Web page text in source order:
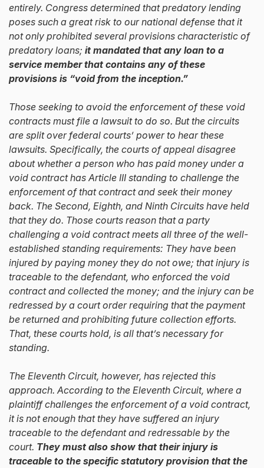
entirely. Congress determined that predatory lending
poses such a great risk to our national defense that it
not only prohibited several provisions characteristic of
predatory loans; it mandated that any loan to a
service member that contains any of these
provisions is “void from the inception.”
Those seeking to avoid the enforcement of these void
contracts must file a lawsuit to do so. But the circuits
are split over federal courts’ power to hear these
lawsuits. Specifically, the courts of appeal disagree
about whether a person who has paid money under a
void contract has Article III standing to challenge the
enforcement of that contract and seek their money
back. The Second, Eighth, and Ninth Circuits have held
that they do. Those courts reason that a party
challenging a void contract meets all three of the well-
established standing requirements: They have been
injured by paying money they do not owe; that injury is
traceable to the defendant, who enforced the void
contract and collected the money; and the injury can be
redressed by a court order requiring that the payment
be returned and prohibiting future collection efforts.
That, these courts hold, is all that’s necessary for
standing.
The Eleventh Circuit, however, has rejected this
approach. According to the Eleventh Circuit, where a
plaintiff challenges the enforcement of a void contract,
it is not enough that they have suffered an injury
traceable to the defendant and redressable by the
court. They must also show that their injury is
traceable to the specific statutory provision that the